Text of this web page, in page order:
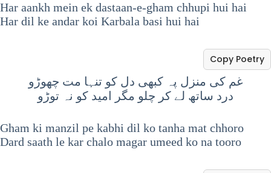
Har aankh mein ek dastaan-e-gham chhupi hui hai
Har dil ke andar koi Karbala basi hui hai
غم کی منزل پہ کبھی دل کو تنہا مت چھوڑو
درد ساتھ لے کر چلو مگر امید کو نہ توڑو
Copy Poetry
Gham ki manzil pe kabhi dil ko tanha mat chhoro
Dard saath le kar chalo magar umeed ko na tooro